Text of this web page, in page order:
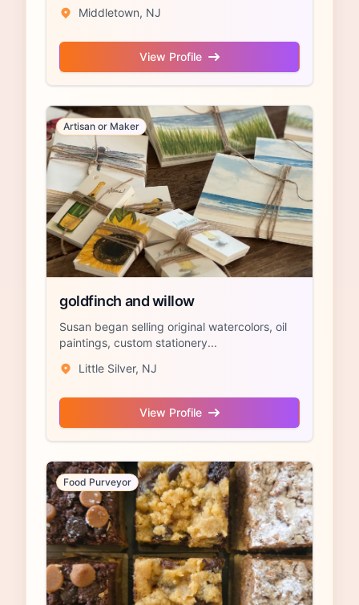
Middletown, NJ
View Profile
Artisan or Maker
goldfinch and willow
Susan began selling original watercolors, oil
paintings, custom stationery...
Little Silver, NJ
View Profile
Food Purveyor